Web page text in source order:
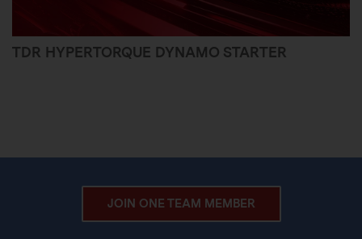
TDR HYPERTORQUE DYNAMO STARTER
JOIN ONE TEAM MEMBER